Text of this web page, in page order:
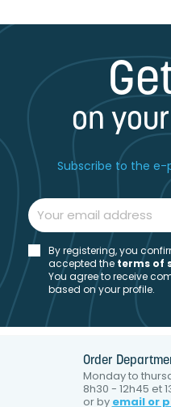
on
Subscribe to the
By registering, you
accepted the terms of
You agree to receive
based on your profile.
Order
Monday to
8h30 - 12h45 et
or by email or